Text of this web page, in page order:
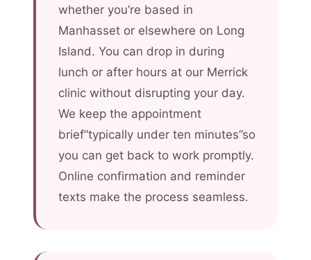
whether you’re based in
Manhasset or elsewhere on Long
Island. You can drop in during
lunch or after hours at our Merrick
clinic without disrupting your day.
We keep the appointment
brief”typically under ten minutes”so
you can get back to work promptly.
Online confirmation and reminder
texts make the process seamless.